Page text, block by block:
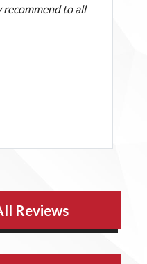
recommend to all
Reviews